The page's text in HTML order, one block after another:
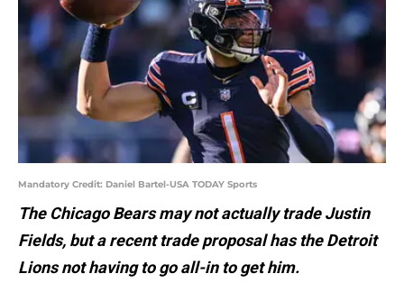
Mandatory Credit: Daniel Bartel-USA TODAY Sports
The Chicago Bears may not actually trade Justin
Fields, but a recent trade proposal has the Detroit
Lions not having to go all-in to get him.